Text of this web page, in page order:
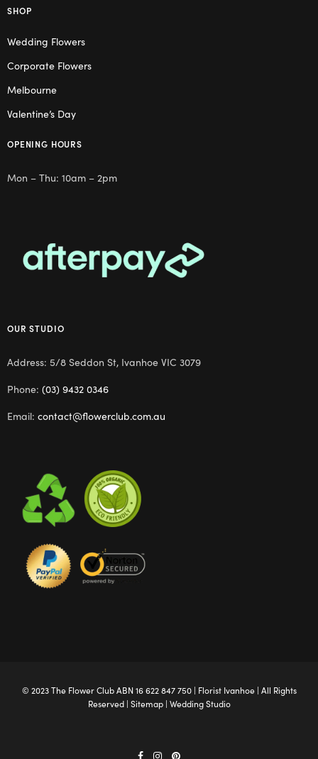
SHOP
Wedding Flowers
Corporate Flowers
Melbourne
Valentine’s Day
OPENING HOURS
Mon – Thu: 10am – 2pm
OUR STUDIO
Address: 5/8 Seddon St, Ivanhoe VIC 3079
Phone: (03) 9432 0346
Email: contact@flowerclub.com.au
© 2023 The Flower ClubABN 16 622 847 750 | Florist Ivanhoe| All Rights
Reserved | Sitemap| Wedding Studio